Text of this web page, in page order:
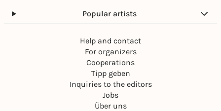
Popular artists
Help and contact
For organizers
Cooperations
Tipp geben
Inquiries to the editors
Jobs
Über uns